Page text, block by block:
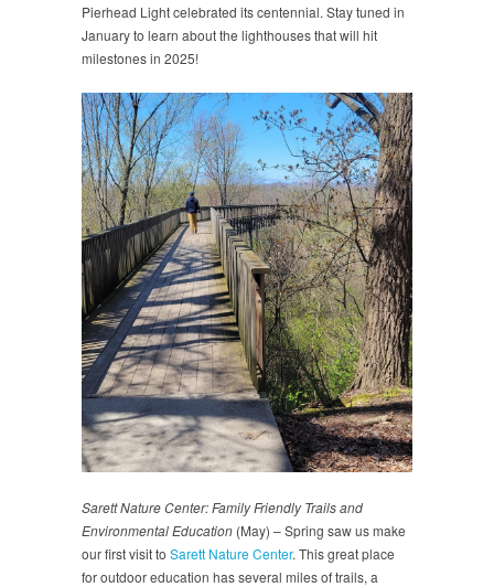
Pierhead Light celebrated its centennial. Stay tuned in
January to learn about the lighthouses that will hit
milestones in 2025!
Sarett Nature Center: Family Friendly Trails and
Environmental Education (May) – Spring saw us make
our first visit to Sarett Nature Center. This great place
for outdoor education has several miles of trails, a